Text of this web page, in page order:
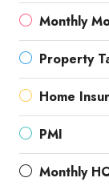
Monthly
Property
Home
PMI
Monthly